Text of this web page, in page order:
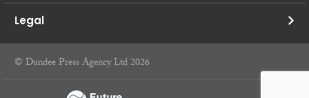
Legal
© Dundee Press Agency Ltd 2026